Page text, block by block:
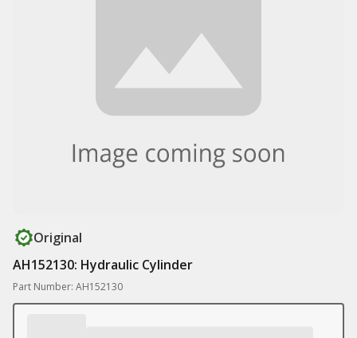
Original
AH152130: Hydraulic Cylinder
Part Number: AH152130